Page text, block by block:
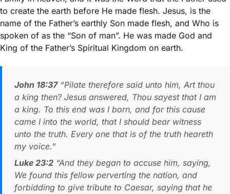
to create the earth before He made flesh. Jesus, is the
name of the Father’s earthly Son made flesh, and Who is
spoken of as the “Son of man”. He was made God and
King of the Father’s Spiritual Kingdom on earth.
John 18:37“Pilate therefore said unto him, Art thou
a king then? Jesus answered, Thou sayest that I am
a king. To this end was I born, and for this cause
came I into the world, that I should bear witness
unto the truth. Every one that is of the truth heareth
my voice.”
Luke 23:2 “And they began to accuse him, saying,
We found this fellow perverting the nation, and
forbidding to give tribute to Caesar, saying that he